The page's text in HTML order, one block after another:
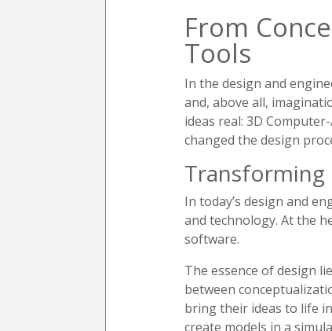
From
Tools
In the design and
and, above all,
ideas real: 3D
changed the design
Transforming
In today’s design and
and technology. At the
software.
The essence of design
between
bring their ideas to life
create models in a